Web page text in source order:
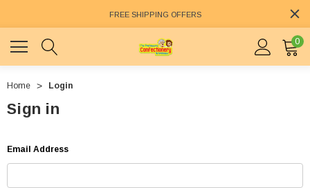
FREE SHIPPING OFFERS
0
Home Login
Sign in
Email Address